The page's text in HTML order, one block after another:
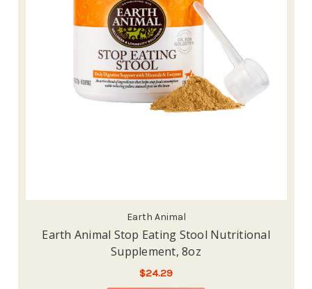
Earth Animal
Earth Animal Stop Eating Stool Nutritional
Supplement, 8oz
$24.29